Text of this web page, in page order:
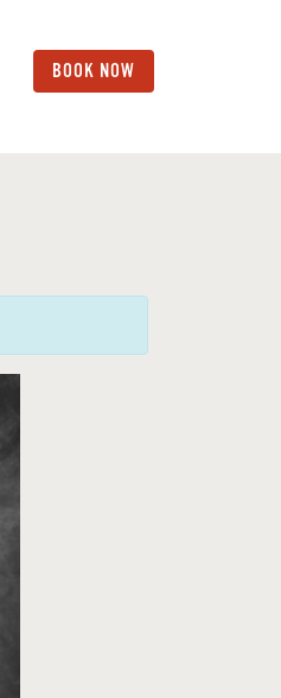
BOOK NOW